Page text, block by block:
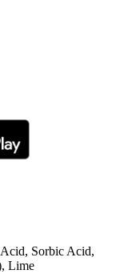
Sorbic Acid,
Lime